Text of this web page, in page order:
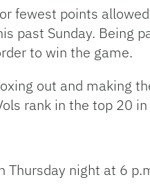
fewest points
past Sunday. Being
to win the game.
out and making
rank in the top 20
Thursday night at 6